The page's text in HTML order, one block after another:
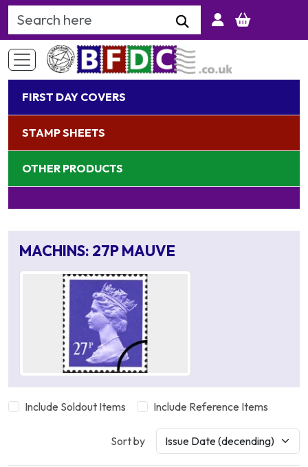
Search Keyword
FIRST DAY COVERS
STAMP SHEETS
OTHER PRODUCTS
MACHINS: 27P MAUVE
Include Soldout Items Include Reference Items
Sort by